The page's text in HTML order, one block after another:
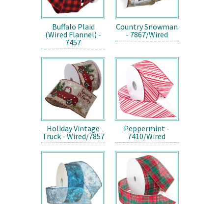
Buffalo Plaid
(Wired Flannel) -
7457
Country Snowman
- 7867/Wired
Holiday Vintage
Truck - Wired/7857
Peppermint -
7410/Wired